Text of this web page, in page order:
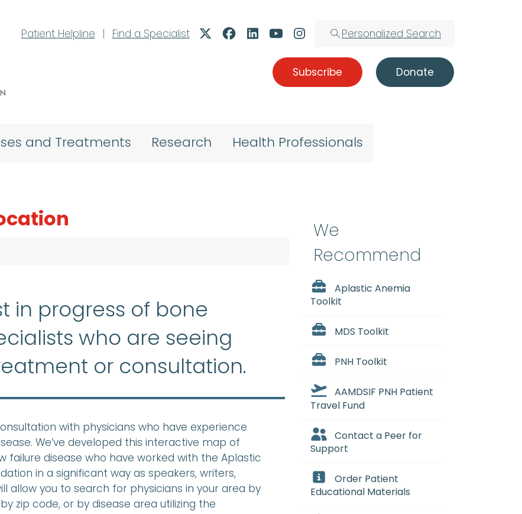
Patient Helpline
| Find a Specialist Personalized Search
Subscribe Donate
and Treatments Research Health Professionals
in progress of bone
who are seeing
or consultation.
with physicians who have experience
We’ve developed this interactive map of
failure disease who have worked with the Aplastic
in a significant way as speakers, writers,
allow you to search for physicians in your area by
zip code, or by disease area utilizing the
We
Recommend
Aplastic Anemia
Toolkit
MDS Toolkit
PNH Toolkit
AAMDSIF PNH Patient
Travel Fund
Contact a Peer for
Support
Order Patient
Educational Materials